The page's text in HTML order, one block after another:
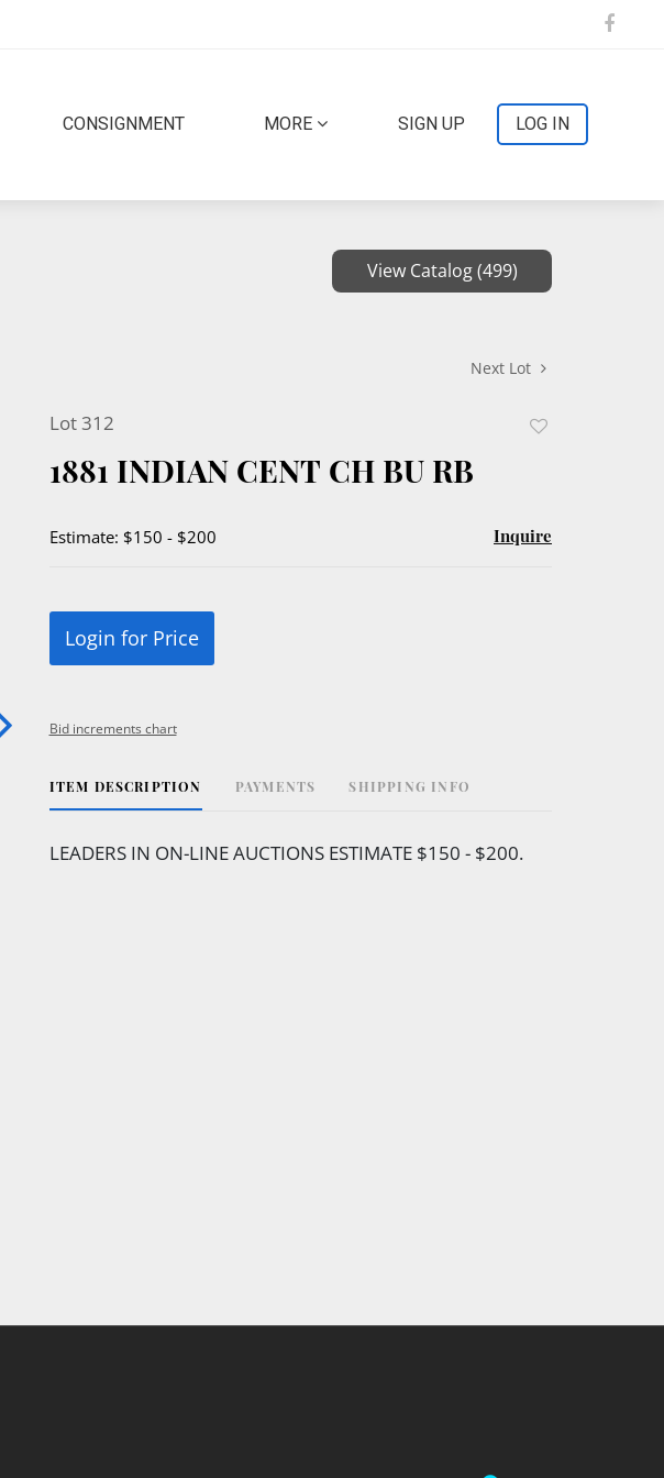
CONSIGNMENT MORE SIGN UP LOG IN
View Catalog (499)
Next Lot
Lot 312
1881 INDIAN CENT CH BU RB
Estimate: $150 - $200 Inquire
Login for Price
Bid increments chart
ITEM DESCRIPTION PAYMENTS SHIPPING INFO
LEADERS IN ON-LINE AUCTIONS ESTIMATE $150 - $200.